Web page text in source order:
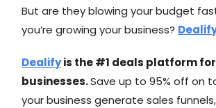
But are they blowing your budget
you’re growing your business?
Dealifyis the #1 deals platform
businesses.Save up to 95% off on
your business generate sales